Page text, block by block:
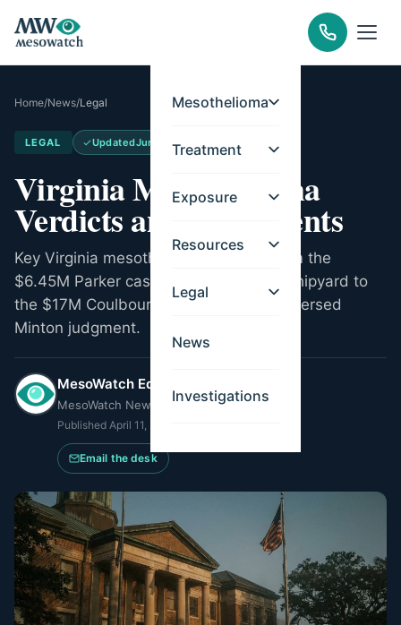
Mesothelioma
Treatment
Exposure
Resources
Legal
News
Investigations
Home/News/Legal
LEGAL UpdatedJun 16, 2026
Virginia Mesothelioma
Verdicts and Settlements
Key Virginia mesothelioma verdicts from the
$6.45M Parker case at Norfolk Naval Shipyard to
the $17M Coulbourn verdict and the reversed
Minton judgment.
MesoWatch Editorial Team
MesoWatch Newsroom
Published April 11, 2026
Email the desk